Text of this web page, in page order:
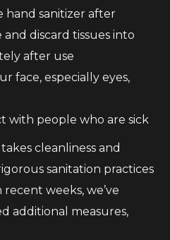
hand sanitizer after
discard tissues into
after use
face, especially eyes,
with people who are sick
cleanliness and
sanitation practices
weeks, we’ve
additional measures,